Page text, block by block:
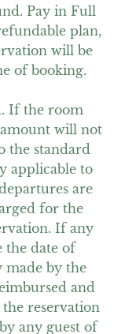
Pay in Full
plan,
will be
of booking.
If the room
will not
the standard
applicable to
are
for the
If any
the date of
made by the
and
reservation
any guest of